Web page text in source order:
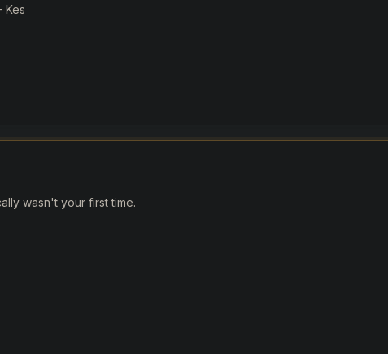
Kes
wasn't your first time.